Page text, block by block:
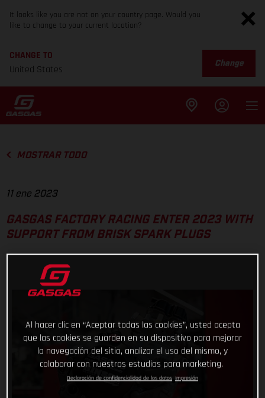
It looks like you are not on your country page. Would you
like to change to your current location?
CHANGE TO
United States
Change
MOSTRAR TODO
11 ene 2023
GASGAS FACTORY RACING ENTER 2023 WITH
SUPPORT FROM BRISK SPARK PLUGS
Al hacer clic en “Aceptar todas las cookies”, usted acepta
que las cookies se guarden en su dispositivo para mejorar
la navegación del sitio, analizar el uso del mismo, y
colaborar con nuestros estudios para marketing.
Declaración de confidencialidad de los datos Impresión